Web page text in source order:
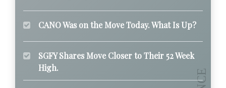
CANO Was on the Move Today. What Is Up?
SGFY Shares Move Closer to Their 52 Week
High.